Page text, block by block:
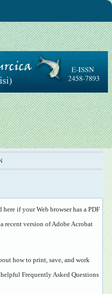
if your Web browser has a PDF
recent version ofAdobe Acrobat
how to print, save, and work
helpful Frequently Asked Questions